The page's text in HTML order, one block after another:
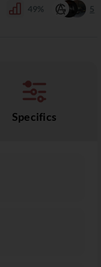
49% 5
Specifics